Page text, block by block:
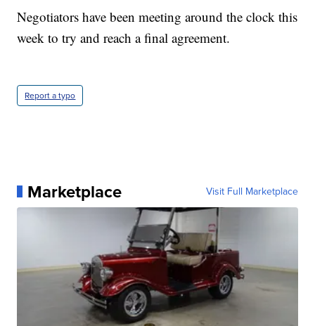
Negotiators have been meeting around the clock this
week to try and reach a final agreement.
Report a typo
Marketplace Visit Full Marketplace